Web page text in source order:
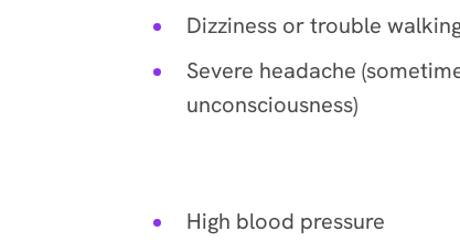
Dizziness or trouble
Severe headache
unconsciousness)
High blood pressure